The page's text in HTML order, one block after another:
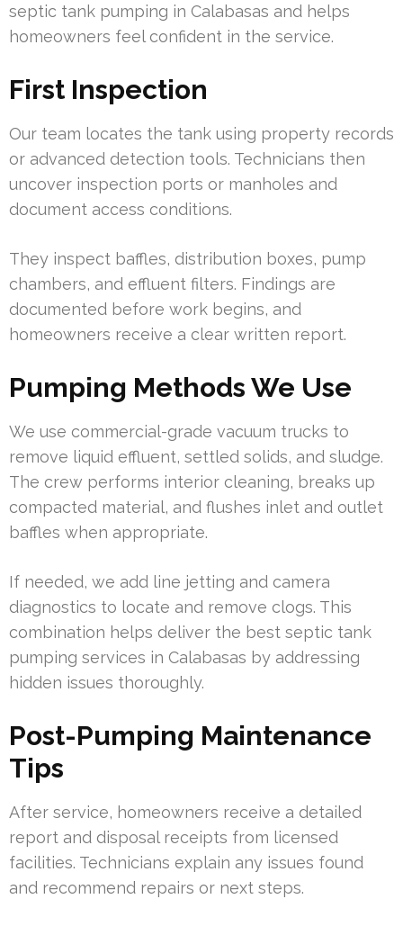
septic tank pumping in Calabasas and helps
homeowners feel confident in the service.
First Inspection
Our team locates the tank using property records
or advanced detection tools. Technicians then
uncover inspection ports or manholes and
document access conditions.
They inspect baffles, distribution boxes, pump
chambers, and effluent filters. Findings are
documented before work begins, and
homeowners receive a clear written report.
Pumping Methods We Use
We use commercial-grade vacuum trucks to
remove liquid effluent, settled solids, and sludge.
The crew performs interior cleaning, breaks up
compacted material, and flushes inlet and outlet
baffles when appropriate.
If needed, we add line jetting and camera
diagnostics to locate and remove clogs. This
combination helps deliver the best septic tank
pumping services in Calabasas by addressing
hidden issues thoroughly.
Post-Pumping Maintenance
Tips
After service, homeowners receive a detailed
report and disposal receipts from licensed
facilities. Technicians explain any issues found
and recommend repairs or next steps.